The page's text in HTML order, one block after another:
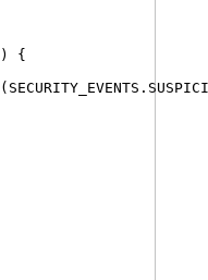
) {
( SECURITY_EVENTS .